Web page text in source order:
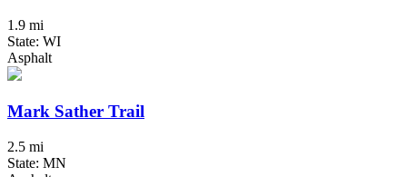
1.9 mi
State: WI
Asphalt
Mark Sather Trail
2.5 mi
State: MN